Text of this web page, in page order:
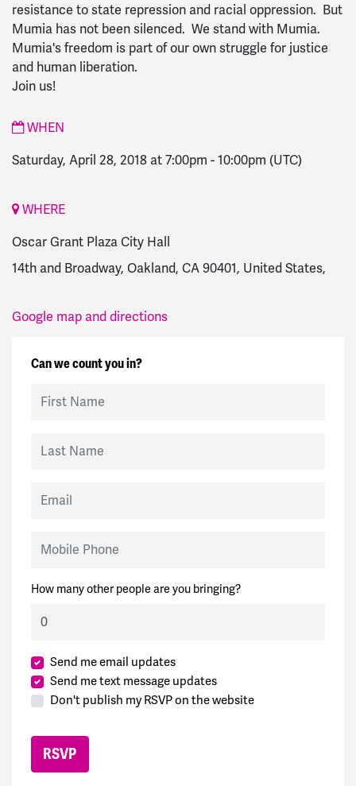
resistance to state repression and racial oppression. But
Mumia has not been silenced. We stand with Mumia.
Mumia's freedom is part of our own struggle for justice
and human liberation.
Join us!
WHEN
Saturday, April 28, 2018 at 7:00pm - 10:00pm (UTC)
WHERE
Oscar Grant Plaza City Hall
14th and Broadway, Oakland, CA 90401, United States,
Google map and directions
Can we count you in?
How many other people are you bringing?
Send me email updates
Send me text message updates
Don't publish my RSVP on the website